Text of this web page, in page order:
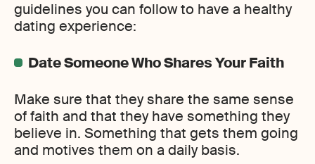
guidelines you can follow to have a healthy
dating experience:
Date Someone Who Shares Your Faith
Make sure that they share the same sense
of faith and that they have something they
believe in. Something that gets them going
and motives them on a daily basis.